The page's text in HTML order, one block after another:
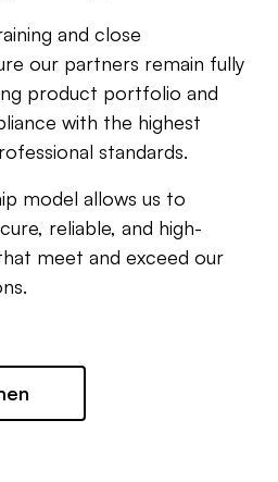
and close
our partners remain fully
product portfolio and
with the highest
standards.
model allows us to
reliable, and high-
meet and exceed our